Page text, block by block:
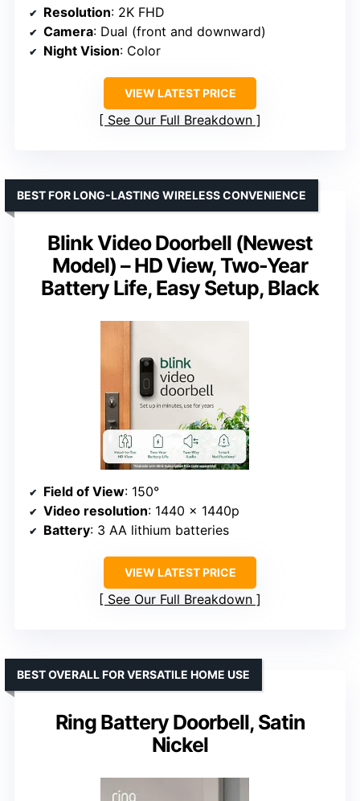
Resolution: 2K FHD
Camera: Dual (front and downward)
Night Vision: Color
VIEW LATEST PRICE
See Our Full Breakdown
Blink Video Doorbell (Newest
Model) – HD View, Two-Year
Battery Life, Easy Setup, Black
BEST FOR LONG-LASTING WIRELESS CONVENIENCE
Field of View: 150°
Video resolution: 1440 x 1440p
Battery: 3 AA lithium batteries
VIEW LATEST PRICE
See Our Full Breakdown
Ring Battery Doorbell, Satin
Nickel
BEST OVERALL FOR VERSATILE HOME USE